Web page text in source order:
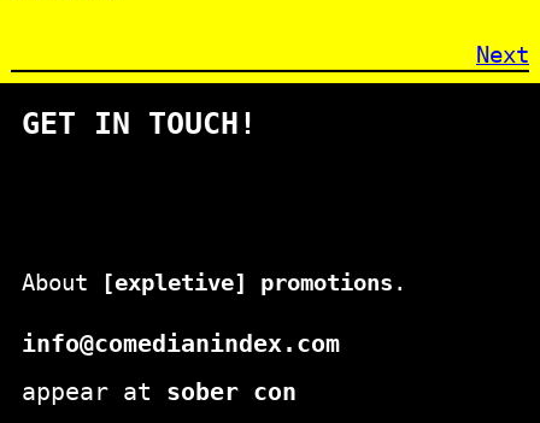
Next
GET IN TOUCH!
About [expletive] promotions .
info@comedianindex.com
appear at sober con